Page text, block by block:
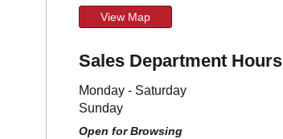
View Map
Sales Department Hours
Monday - Saturday
Sunday
Open for Browsing